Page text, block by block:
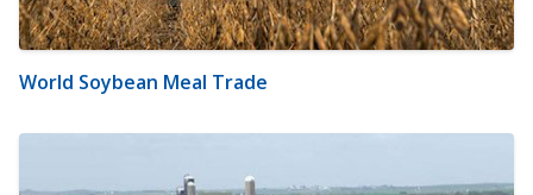
World Soybean Meal Trade